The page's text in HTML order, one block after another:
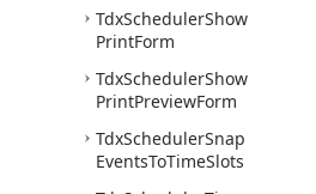
TdxSchedulerShow
PrintForm
TdxSchedulerShow
PrintPreviewForm
TdxSchedulerSnap
EventsToTimeSlots